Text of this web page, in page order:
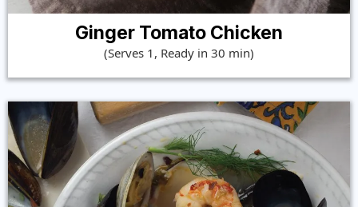
Ginger Tomato Chicken
(Serves 1, Ready in 30 min)